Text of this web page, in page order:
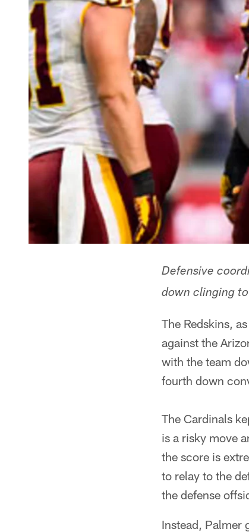
Defensive
down clinging
The Redskins,
against the
with the team
fourth down
The Cardinals
is a risky move
the score is
to relay to the
the defense
Instead, Palmer